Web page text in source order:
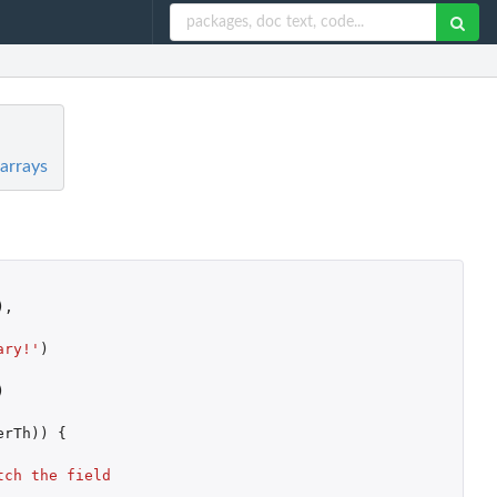
),
)
)
))
{
the field